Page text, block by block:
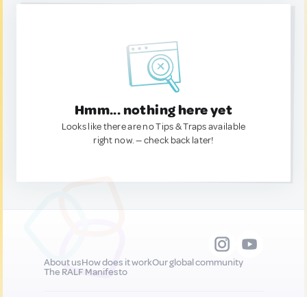
Hmm... nothing here yet
Looks like there are no Tips & Traps available
right now. — check back later!
About usHow does it workOur global community
The RALF Manifesto